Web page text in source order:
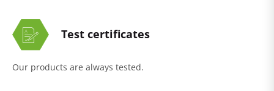
Test certificates
Our products are always tested.